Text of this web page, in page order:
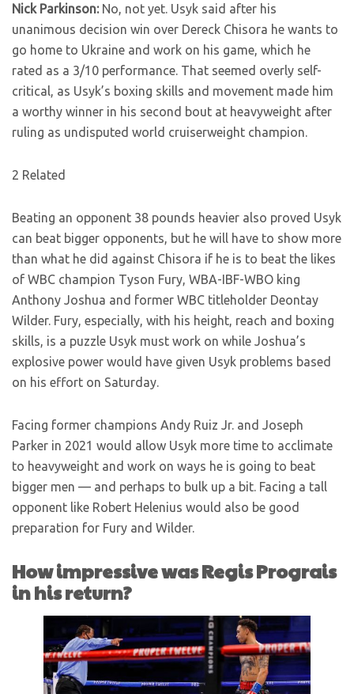
Nick Parkinson:No, not yet. Usyk said after his
unanimous decision win over Dereck Chisora he wants to
go home to Ukraine and work on his game, which he
rated as a 3/10 performance. That seemed overly self-
critical, as Usyk’s boxing skills and movement made him
a worthy winner in his second bout at heavyweight after
ruling as undisputed world cruiserweight champion.
2 Related
Beating an opponent 38 pounds heavier also proved Usyk
can beat bigger opponents, but he will have to show more
than what he did against Chisora if he is to beat the likes
of WBC champion Tyson Fury, WBA-IBF-WBO king
Anthony Joshua and former WBC titleholder Deontay
Wilder. Fury, especially, with his height, reach and boxing
skills, is a puzzle Usyk must work on while Joshua’s
explosive power would have given Usyk problems based
on his effort on Saturday.
Facing former champions Andy Ruiz Jr. and Joseph
Parker in 2021 would allow Usyk more time to acclimate
to heavyweight and work on ways he is going to beat
bigger men — and perhaps to bulk up a bit. Facing a tall
opponent like Robert Helenius would also be good
preparation for Fury and Wilder.
How impressive was Regis Prograis
in his return?